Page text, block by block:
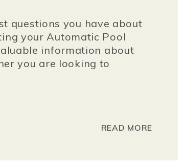
questions you have about
your Automatic Pool
information about
you are looking to
READ MORE